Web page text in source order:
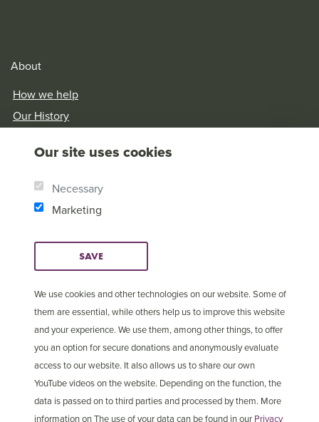
Our site uses cookies
Necessary
Marketing
SAVE
We use cookies and other technologies on our website. Some of
them are essential, while others help us to improve this website
and your experience. We use them, among other things, to offer
you an option for secure donations and anonymously evaluate
access to our website. It also allows us to share our own
YouTube videos on the website. Depending on the function, the
data is passed on to third parties and processed by them. More
information on The use of your data can be found in our Privacy
About
How we help
Our History
Our Values
Research & Reports